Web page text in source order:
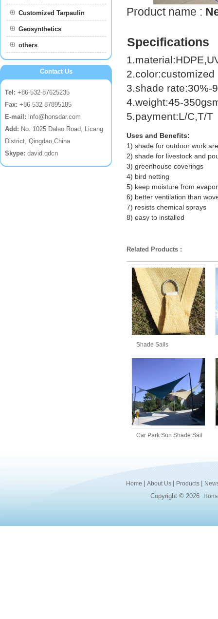
Customized Tarpaulin
Geosynthetics
others
Contact Us
Tel: +86-532-87625235
Fax: +86-532-87895185
E-mail: info@honsdar.com
Add: No. 1025 Dalao Road, Licang
District, Qingdao,China
Skype: david.qdcn
Product name :
Specifications
2.color:customized
3.shade rate:30%-
4.weight:45-
5.payment:L/C,T/T
Uses and Benefits:
1) shade for outdoor work
2) shade for livestock and
3) greenhouse coverings
4) bird netting
5) keep moisture from
6) better ventilation than
7) resists chemical sprays
8) easy to installed
Related Products :
Shade Sails
Car Park Sun Shade Sail
Home About Us Products
Copyright © 2026